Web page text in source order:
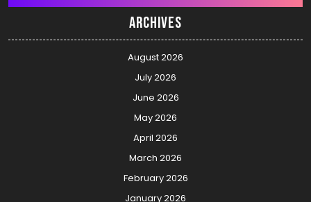
Archives
August 2026
July 2026
June 2026
May 2026
April 2026
March 2026
February 2026
January 2026